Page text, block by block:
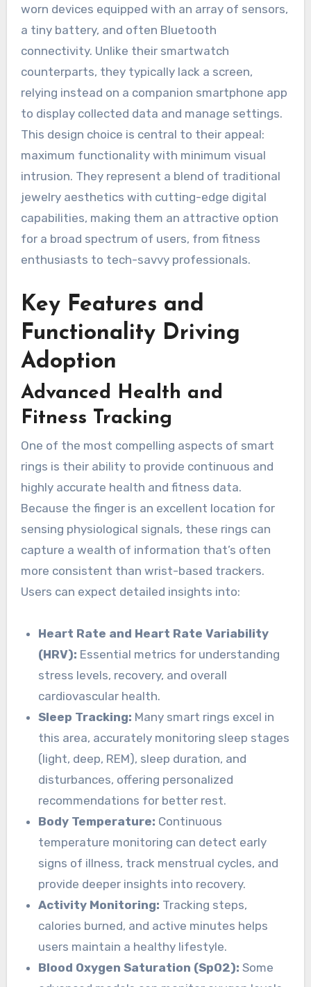
worn devices equipped with an array of sensors,
a tiny battery, and often Bluetooth
connectivity. Unlike their smartwatch
counterparts, they typically lack a screen,
relying instead on a companion smartphone app
to display collected data and manage settings.
This design choice is central to their appeal:
maximum functionality with minimum visual
intrusion. They represent a blend of traditional
jewelry aesthetics with cutting-edge digital
capabilities, making them an attractive option
for a broad spectrum of users, from fitness
enthusiasts to tech-savvy professionals.
Key Features and
Functionality Driving
Adoption
Advanced Health and
Fitness Tracking
One of the most compelling aspects of smart
rings is their ability to provide continuous and
highly accurate health and fitness data.
Because the finger is an excellent location for
sensing physiological signals, these rings can
capture a wealth of information that’s often
more consistent than wrist-based trackers.
Users can expect detailed insights into:
Heart Rate and Heart Rate Variability
(HRV): Essential metrics for understanding
stress levels, recovery, and overall
cardiovascular health.
Sleep Tracking: Many smart rings excel in
this area, accurately monitoring sleep stages
(light, deep, REM), sleep duration, and
disturbances, offering personalized
recommendations for better rest.
Body Temperature: Continuous
temperature monitoring can detect early
signs of illness, track menstrual cycles, and
provide deeper insights into recovery.
Activity Monitoring: Tracking steps,
calories burned, and active minutes helps
users maintain a healthy lifestyle.
Blood Oxygen Saturation (SpO2): Some